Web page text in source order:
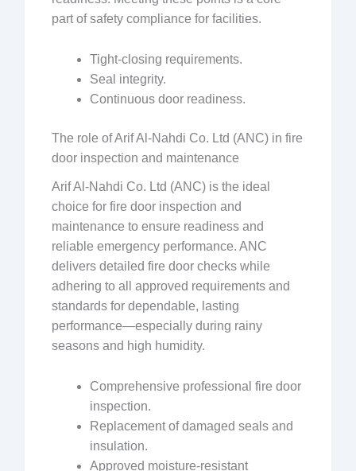
part of safety compliance for facilities.
Tight-closing requirements.
Seal integrity.
Continuous door readiness.
The role of Arif Al-Nahdi Co. Ltd (ANC) in fire
door inspection and maintenance
Arif Al-Nahdi Co. Ltd (ANC) is the ideal
choice for fire door inspection and
maintenance to ensure readiness and
reliable emergency performance. ANC
delivers detailed fire door checks while
adhering to all approved requirements and
standards for dependable, lasting
performance—especially during rainy
seasons and high humidity.
Comprehensive professional fire door
inspection.
Replacement of damaged seals and
insulation.
Approved moisture-resistant